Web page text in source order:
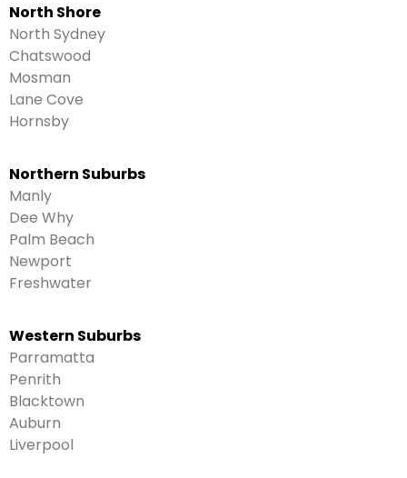
North Shore
North Sydney
Chatswood
Mosman
Lane Cove
Hornsby
Northern Suburbs
Manly
Dee Why
Palm Beach
Newport
Freshwater
Western Suburbs
Parramatta
Penrith
Blacktown
Auburn
Liverpool